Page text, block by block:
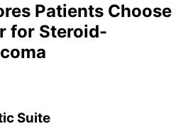
Patients Choose
for Steroid-
Suite